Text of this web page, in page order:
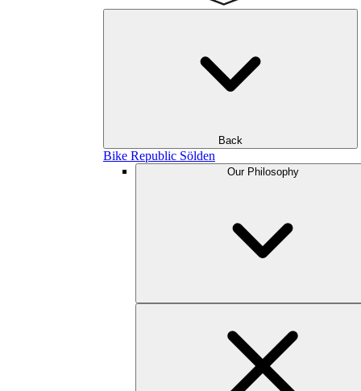
Back
Bike Republic Sölden
Our Philosophy